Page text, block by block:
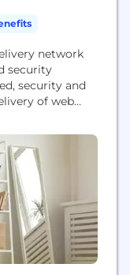
network
security
security and
of web
fast and safe
B2B or
or remote